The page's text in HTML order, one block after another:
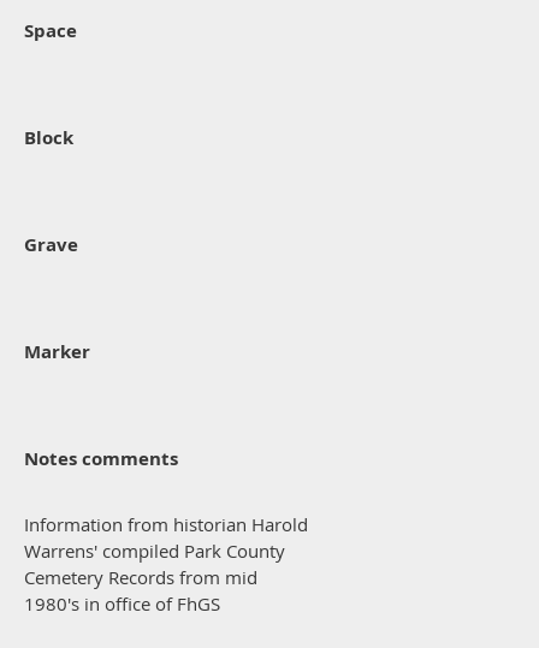
Space
Block
Grave
Marker
Notes comments
Information from historian Harold
Warrens' compiled Park County
Cemetery Records from mid
1980's in office of FhGS